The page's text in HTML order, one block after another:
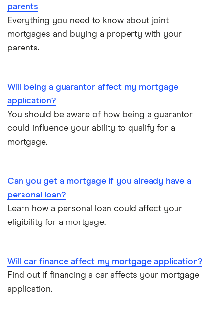
parents
Everything you need to know about joint
mortgages and buying a property with your
parents.
Will being a guarantor affect my mortgage
application?
You should be aware of how being a guarantor
could influence your ability to qualify for a
mortgage.
Can you get a mortgage if you already have a
personal loan?
Learn how a personal loan could affect your
eligibility for a mortgage.
Will car finance affect my mortgage application?
Find out if financing a car affects your mortgage
application.